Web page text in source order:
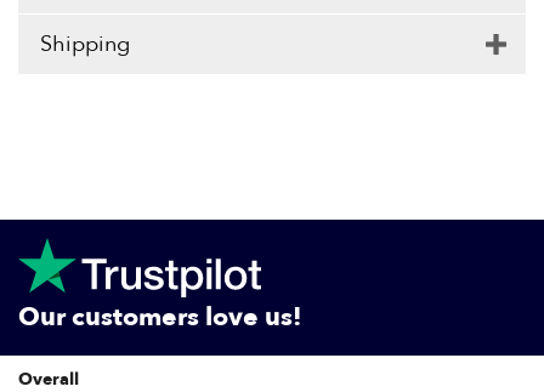
Shipping
Our customers love us!
Overall